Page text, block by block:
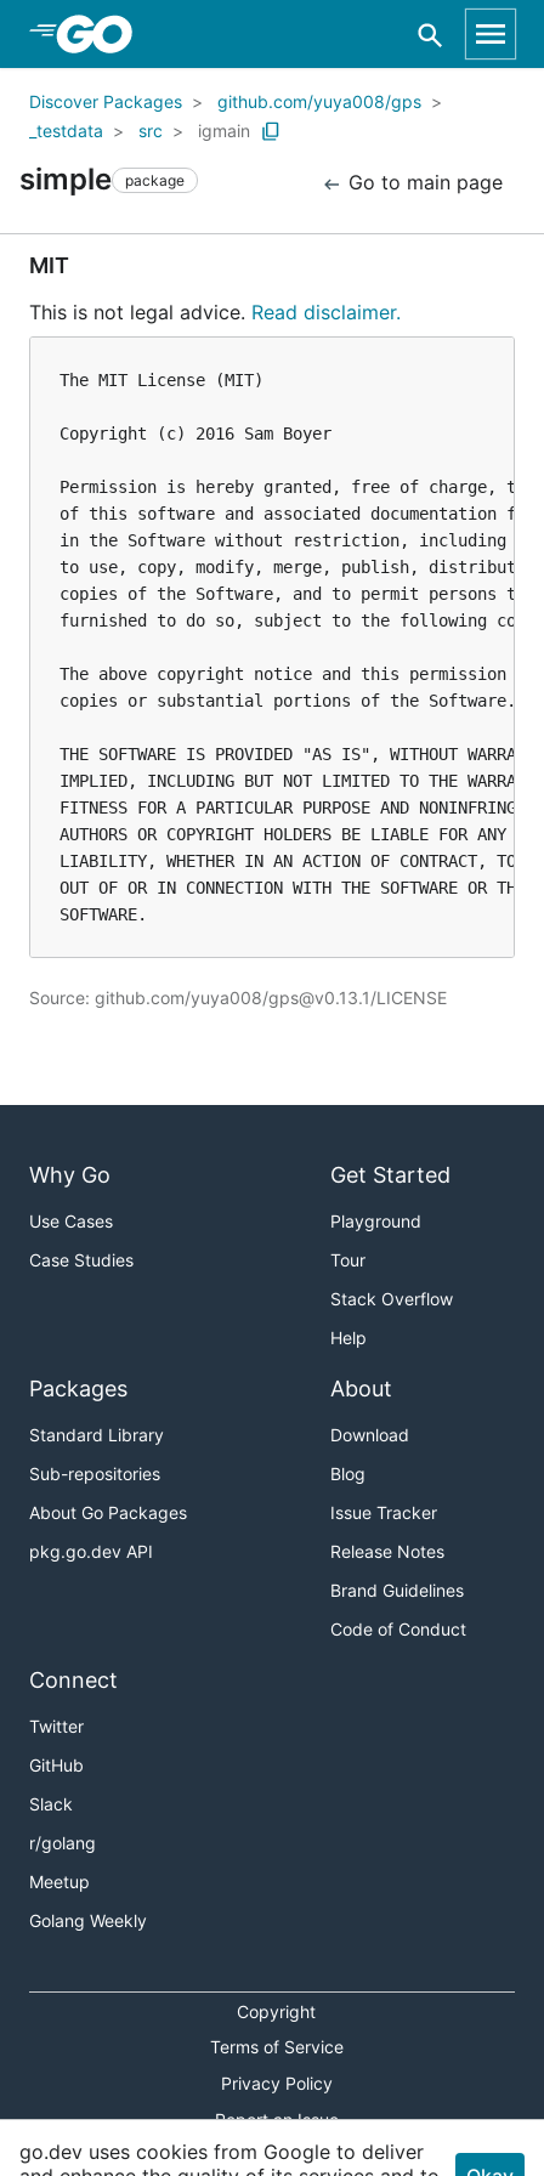
Skip to Main Content
Discover Packages
github.com/yuya008/gps
_testdata
src igmain
simple package Go to main page
MIT
This is not legal advice. Read disclaimer.
The MIT License (MIT)
Copyright (c) 2016 Sam Boyer
Permission is hereby granted, free of charge, to
of this software and associated documentation
in the Software without restriction, including
to use, copy, modify, merge, publish,
copies of the Software, and to permit persons to
furnished to do so, subject to the following
The above copyright notice and this permission
copies or substantial portions of the Software.
THE SOFTWARE IS PROVIDED "AS IS", WITHOUT
IMPLIED, INCLUDING BUT NOT LIMITED TO THE
FITNESS FOR A PARTICULAR PURPOSE AND
AUTHORS OR COPYRIGHT HOLDERS BE LIABLE FOR ANY
LIABILITY, WHETHER IN AN ACTION OF CONTRACT, TORT
OUT OF OR IN CONNECTION WITH THE SOFTWARE OR THE
Source: github.com/yuya008/gps@v0.13.1/LICENSE
Why Go
Use Cases
Case Studies
Get Started
Playground
Tour
Stack Overflow
Help
Packages
Standard Library
Sub-repositories
About Go Packages
pkg.go.dev API
About
Download
Blog
Issue Tracker
Release Notes
Brand Guidelines
Code of Conduct
Connect
Twitter
GitHub
Slack
r/golang
Meetup
Golang Weekly
Copyright
Terms of Service
Privacy Policy
Report an Issue
Theme Toggle
go.dev uses cookies from Google to deliver